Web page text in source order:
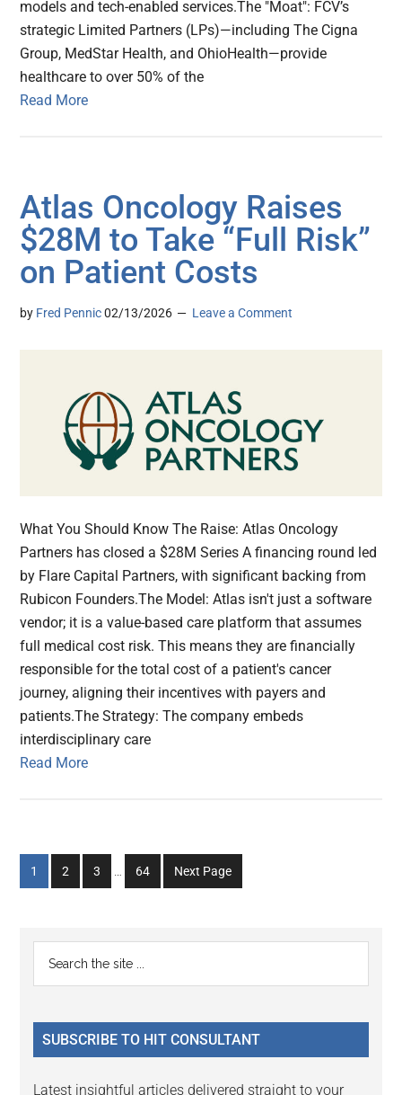
models and tech-enabled services.The "Moat": FCV’s
strategic Limited Partners (LPs)—including The Cigna
Group, MedStar Health, and OhioHealth—provide
healthcare to over 50% of the
Read More
Atlas Oncology Raises
$28M to Take “Full Risk”
on Patient Costs
by Fred Pennic 02/13/2026 Leave a Comment
What You Should Know The Raise: Atlas Oncology
Partners has closed a $28M Series A financing round led
by Flare Capital Partners, with significant backing from
Rubicon Founders.The Model: Atlas isn't just a software
vendor; it is a value-based care platform that assumes
full medical cost risk. This means they are financially
responsible for the total cost of a patient's cancer
journey, aligning their incentives with payers and
patients.The Strategy: The company embeds
interdisciplinary care
Read More
Go
to
1
Go
to
2
Go
to
3
Go
to
64 Next Page
Primary
Sidebar
...
SUBSCRIBE TO HIT CONSULTANT
Latest insightful articles delivered straight to your